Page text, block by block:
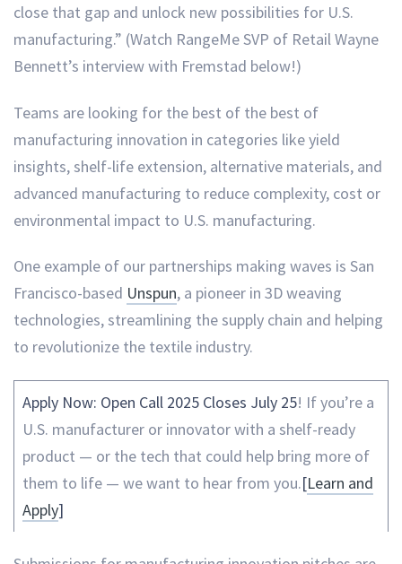
close that gap and unlock new possibilities for U.S.
manufacturing.” (Watch RangeMe SVP of Retail Wayne
Bennett’s interview with Fremstad below!)
Teams are looking for the best of the best of
manufacturing innovation in categories like yield
insights, shelf-life extension, alternative materials, and
advanced manufacturing to reduce complexity, cost or
environmental impact to U.S. manufacturing.
One example of our partnerships making waves is San
Francisco-based Unspun, a pioneer in 3D weaving
technologies, streamlining the supply chain and helping
to revolutionize the textile industry.
Apply Now: Open Call 2025 Closes July 25! If you’re a
U.S. manufacturer or innovator with a shelf-ready
product — or the tech that could help bring more of
them to life — we want to hear from you.[Learn and
Apply]